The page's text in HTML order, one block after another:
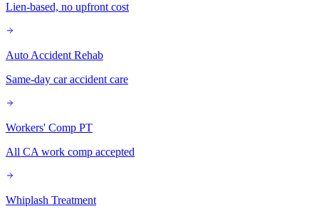
Lien-based, no upfront cost
Auto Accident Rehab
Same-day car accident care
Workers' Comp PT
All CA work comp accepted
Whiplash Treatment